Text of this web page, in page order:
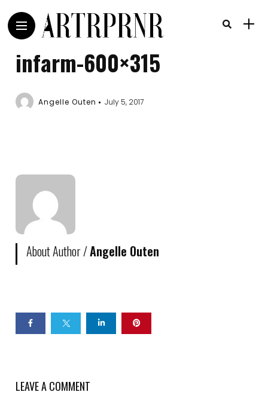
infarm-600×315
Angelle Outen July 5, 2017
About Author /Angelle Outen
LEAVE A COMMENT